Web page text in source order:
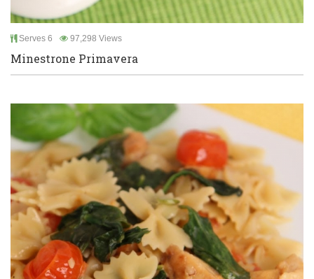
Serves 6 97,298 Views
Minestrone Primavera